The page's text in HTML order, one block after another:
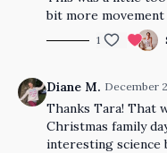
bit more movement
1
Diane M. December
Thanks Tara! That
Christmas family
interesting science